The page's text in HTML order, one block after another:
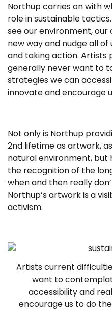
Northup carries on with
role in sustainable
see our environment, our
new way and nudge all
and taking action. Artists
generally never want to
strategies we can
innovate and encourage
Not only is Northup
2nd lifetime as artwork,
natural environment, but
the recognition of the
when and then really
Northup’s artwork is a
activism.
Artists current
want to
accessibility and
encourage us to do